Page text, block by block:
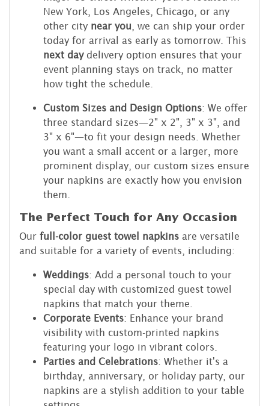
New York, Los Angeles, Chicago, or any
other city near you , we can ship your order
today for arrival as early as tomorrow. This
next daydelivery option ensures that your
event planning stays on track, no matter
how tight the schedule.
Custom Sizes and Design Options: We offer
three standard sizes—2" x 2", 3" x 3", and
3" x 6"—to fit your design needs. Whether
you want a small accent or a larger, more
prominent display, our custom sizes ensure
your napkins are exactly how you envision
them.
The Perfect Touch for Any Occasion
Our full-color guest towel napkins are versatile
and suitable for a variety of events, including:
Weddings: Add a personal touch to your
special day with customized guest towel
napkins that match your theme.
Corporate Events: Enhance your brand
visibility with custom-printed napkins
featuring your logo in vibrant colors.
Parties and Celebrations: Whether it's a
birthday, anniversary, or holiday party, our
napkins are a stylish addition to your table